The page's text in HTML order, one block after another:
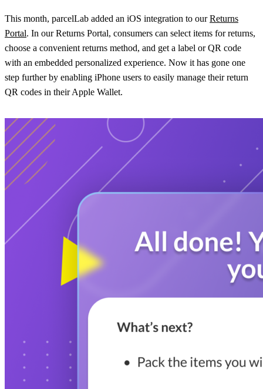
This month, parcelLab added an iOS integration to ourReturns
Portal. In our Returns Portal, consumers can select items for returns,
choose a convenient returns method, and get a label or QR code
with an embedded personalized experience. Now it has gone one
step further by enabling iPhone users to easily manage their return
QR codes in their Apple Wallet.